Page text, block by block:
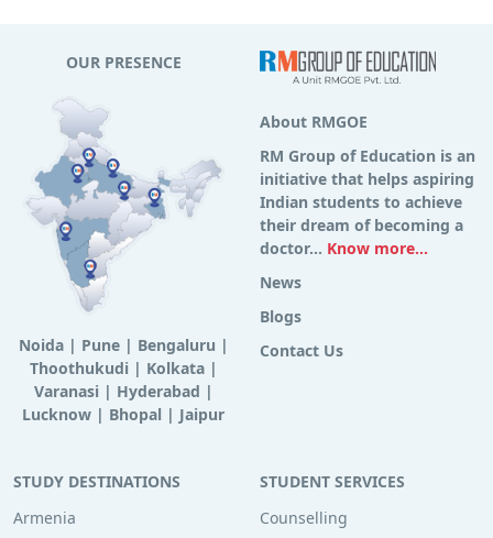
OUR PRESENCE
Noida| Pune| Bengaluru |
Thoothukudi | Kolkata|
Varanasi | Hyderabad |
Lucknow | Bhopal | Jaipur
About RMGOE
RM Group of Education is an
initiative that helps aspiring
Indian students to achieve
their dream of becoming a
doctor... Know more...
News
Blogs
Contact Us
STUDY DESTINATIONS
Armenia
STUDENT SERVICES
Counselling